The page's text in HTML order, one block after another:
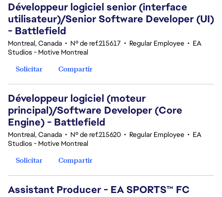
Développeur logiciel senior (interface
utilisateur)/Senior Software Developer (UI)
- Battlefield
Montreal, Canada • Nº de ref.215617 • Regular Employee • EA
Studios - Motive Montreal
Solicitar
Compartir
Développeur logiciel (moteur
principal)/Software Developer (Core
Engine) - Battlefield
Montreal, Canada • Nº de ref.215620 • Regular Employee • EA
Studios - Motive Montreal
Solicitar
Compartir
Assistant Producer - EA SPORTS™ FC